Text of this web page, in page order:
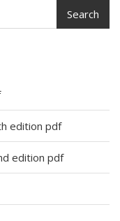
Search
edition pdf
edition pdf